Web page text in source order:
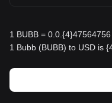
1 BUBB =
1 Bubb (BUBB) to USD is